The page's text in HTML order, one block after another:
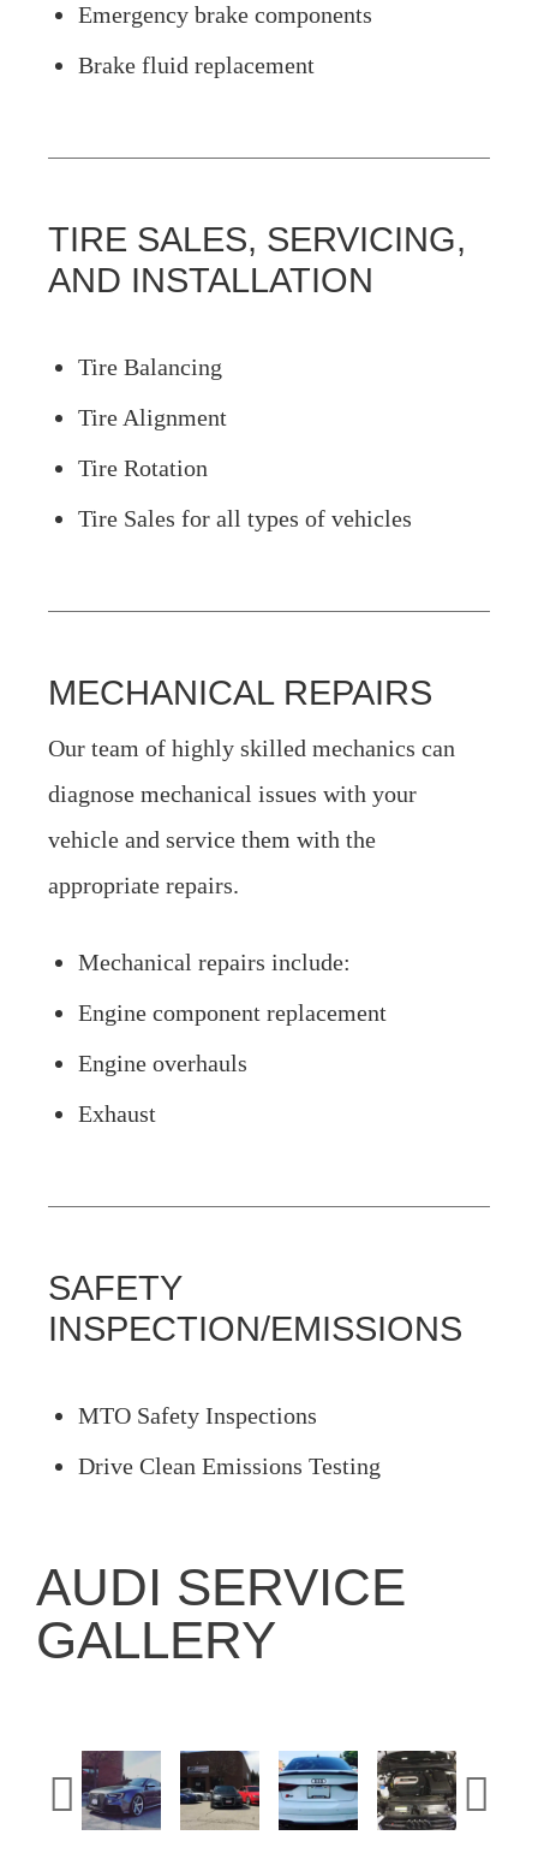
Emergency brake components
Brake fluid replacement
TIRE SALES, SERVICING,
AND INSTALLATION
Tire Balancing
Tire Alignment
Tire Rotation
Tire Sales for all types of vehicles
MECHANICAL REPAIRS
Our team of highly skilled mechanics can
diagnose mechanical issues with your
vehicle and service them with the
appropriate repairs.
Mechanical repairs include:
Engine component replacement
Engine overhauls
Exhaust
SAFETY
INSPECTION/EMISSIONS
MTO Safety Inspections
Drive Clean Emissions Testing
AUDI SERVICE
GALLERY